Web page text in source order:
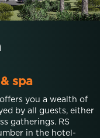
spa
you a wealth of
by all guests, either
gatherings. RS
in the hotel-